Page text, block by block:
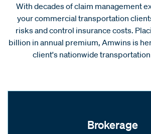
With decades of claim management
your commercial transportation
risks and control insurance costs.
billion in annual premium, Amwins is
client's nationwide
Brokerage